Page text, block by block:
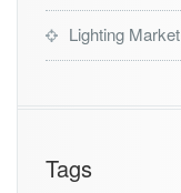
Lighting Market
Tags